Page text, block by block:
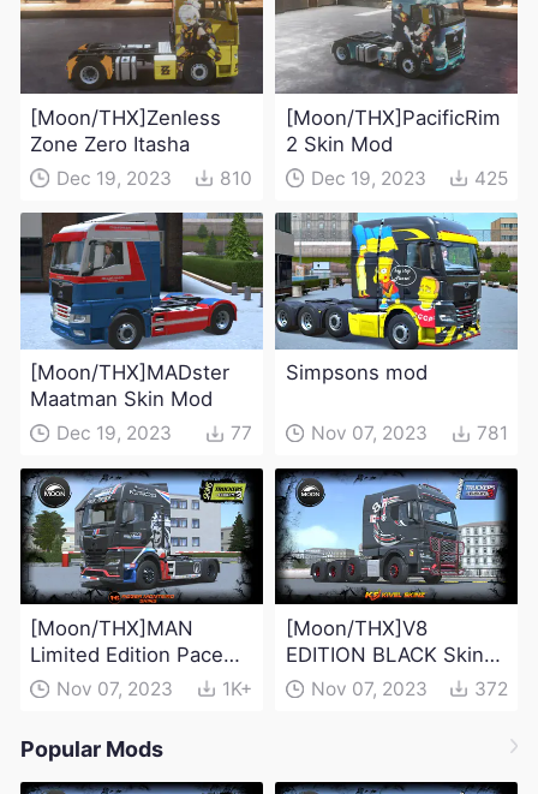
[Moon/THX]Zenless
Zone Zero Itasha
Dec 19, 2023 810
[Moon/THX]PacificRim
2 Skin Mod
Dec 19, 2023 425
[Moon/THX]MADster
Maatman Skin Mod
Dec 19, 2023 77
Simpsons mod
Nov 07, 2023 781
[Moon/THX]MAN
Limited Edition Pace
Truck 2023
Nov 07, 2023 1K+
[Moon/THX]V8
EDITION BLACK Skin
ModNov 07, 2023 372
Popular Mods